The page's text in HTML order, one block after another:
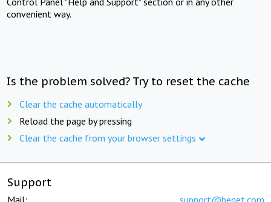
convenient way.
Is the problem solved? Try to reset the cache
Clear the cache automatically
Reload the page by pressing
Clear the cache from your browser settings
Support
Mail: support@beget.com